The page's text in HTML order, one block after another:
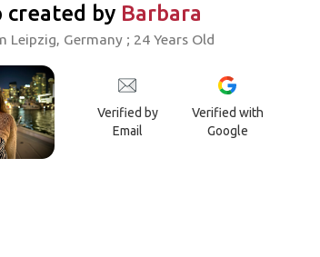
created by Barbara
Leipzig, Germany ; 24 Years Old
Verified by
Email
Verified with
Google